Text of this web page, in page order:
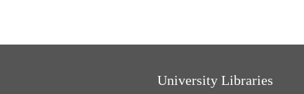
University Libraries